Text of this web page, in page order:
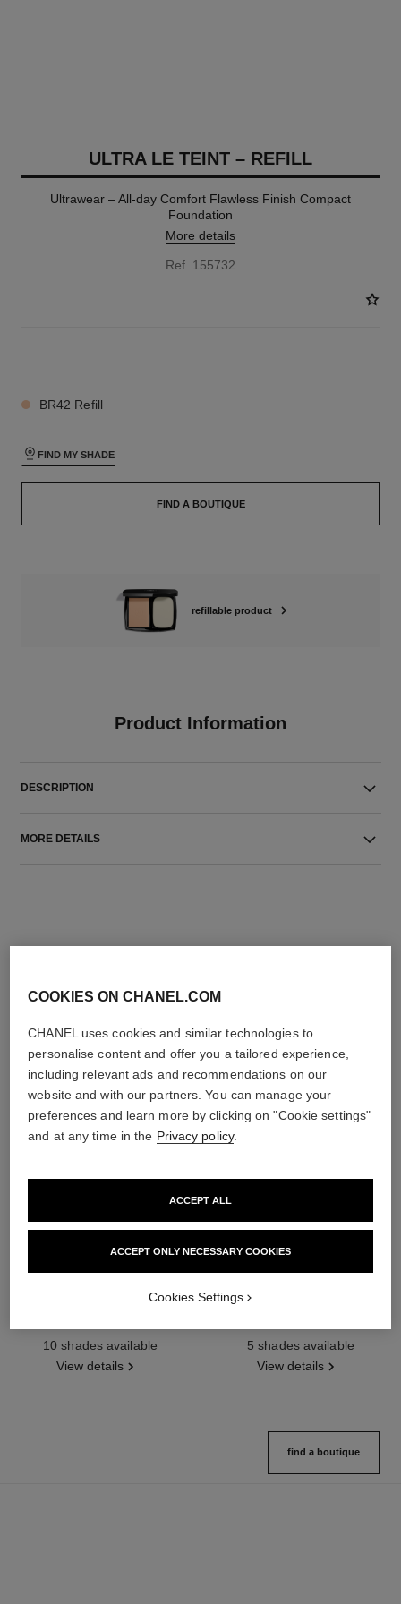
ULTRA LE TEINT – REFILL
Ultrawear – All-day Comfort Flawless Finish Compact
Foundation
More details
Ref. 155732
BR42 Refill
FIND MY SHADE
FIND A BOUTIQUE
refillable product
Product Information
DESCRIPTION
MORE DETAILS
THE PERFECT MATCH
poudre universelle libre
10 shades available
View details
joues contraste intense
5 shades available
View details
find a boutique
COOKIES ON CHANEL.COM
CHANEL uses cookies and similar technologies to
personalise content and offer you a tailored experience,
including relevant ads and recommendations on our
website and with our partners. You can manage your
preferences and learn more by clicking on "Cookie settings"
and at any time in the Privacy policy.
ACCEPT ONLY NECESSARY COOKIES
ACCEPT ALL
Cookies Settings